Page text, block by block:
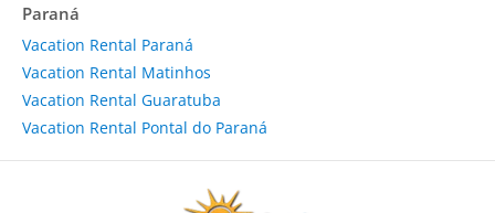
Paraná
Vacation Rental Paraná
Vacation Rental Matinhos
Vacation Rental Guaratuba
Vacation Rental Pontal do Paraná